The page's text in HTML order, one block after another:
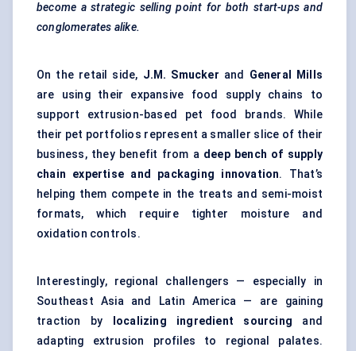
become a strategic selling point for both start-ups and
conglomerates alike.
On the retail side, J.M. Smucker and General Mills
are using their expansive food supply chains to
support extrusion-based pet food brands. While
their pet portfolios represent a smaller slice of their
business, they benefit from a deep bench of supply
chain expertise and packaging innovation. That’s
helping them compete in the treats and semi-moist
formats, which require tighter moisture and
oxidation controls.
Interestingly, regional challengers — especially in
Southeast Asia and Latin America — are gaining
traction by
localizing ingredient sourcing and
adapting extrusion profiles to regional palates.